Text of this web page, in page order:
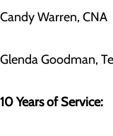
Candy Warren, CNA
Glenda Goodman,
10 Years of Service: